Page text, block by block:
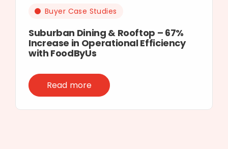
Buyer Case Studies
Suburban Dining & Rooftop – 67%
Increase in Operational Efficiency
with FoodByUs
Read more